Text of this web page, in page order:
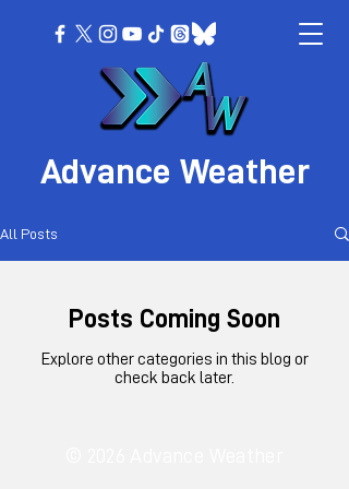
Advance Weather
All Posts
Posts Coming Soon
Explore other categories in this blog or
check back later.